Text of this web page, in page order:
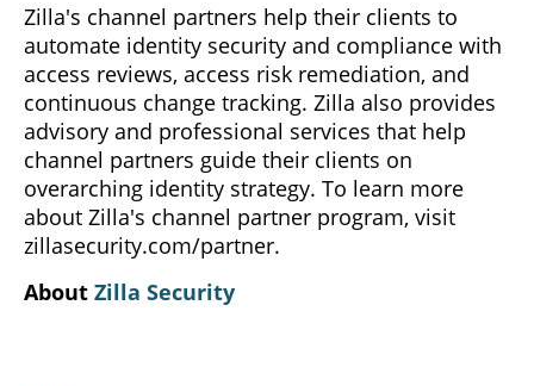
Zilla's channel partners help their clients to
automate identity security and compliance with
access reviews, access risk remediation, and
continuous change tracking. Zilla also provides
advisory and professional services that help
channel partners guide their clients on
overarching identity strategy. To learn more
about Zilla's channel partner program, visit
zillasecurity.com/partner.
About Zilla Security